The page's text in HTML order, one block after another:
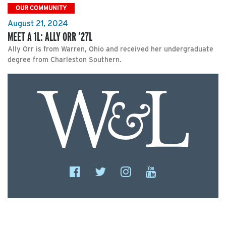
OUR COMMUNITY
August 21, 2024
MEET A 1L: ALLY ORR ’27L
Ally Orr is from Warren, Ohio and received her undergraduate
degree from Charleston Southern.